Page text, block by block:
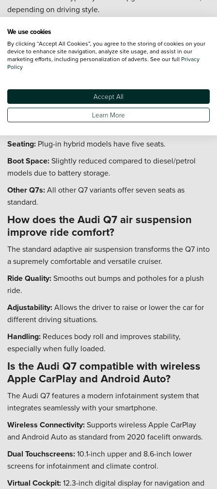
depending on driving style.
Mild Hybrid:
Fuel Tank:Large tank allows for extended range between
fill-ups.
The Audi Q7 plug-in hybrid (TFSI e) prioritises battery space
Seating: Plug-in hybrid models have five seats.
Boot Space:Slightly reduced compared to diesel/petrol
models due to battery storage.
Other Q7s:All other Q7 variants offer seven seats as
standard.
How does the Audi Q7 air suspension
improve ride comfort?
The standard adaptive air suspension transforms the Q7 into
a supremely comfortable and versatile cruiser.
Ride Quality:Smooths out bumps and potholes for a plush
ride.
Adjustability:Allows the driver to raise or lower the car for
different driving situations.
Handling: Reduces body roll and improves stability,
especially when fully loaded.
Is the Audi Q7 compatible with wireless
Apple CarPlay and Android Auto?
The Audi Q7 features a modern infotainment system that
integrates seamlessly with your smartphone.
Wireless Connectivity:Supports wireless Apple CarPlay
and Android Auto as standard from 2020 facelift onwards.
Dual Touchscreens:10.1-inch upper and 8.6-inch lower
screens for infotainment and climate control.
Virtual Cockpit:12.3-inch digital display for navigation and
We use cookies
By clicking “Accept All Cookies”, you agree to the storing of cookies on your
device to enhance site navigation, analyze site usage, and assist in our
marketing efforts, including personalization of adverts. See our full Privacy
Policy
Accept All
Learn More